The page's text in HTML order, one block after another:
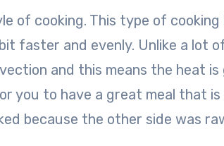
of cooking. This type of cooking
faster and evenly. Unlike a lot
and this means the heat
you to have a great meal that is
because the other side was